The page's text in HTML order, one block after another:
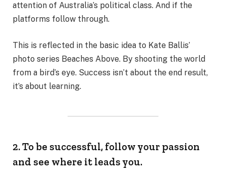
attention of Australia’s political class. And if the
platforms follow through.
This is reflected in the basic idea to Kate Ballis’
photo series Beaches Above. By shooting the world
from a bird’s eye. Success isn’t about the end result,
it’s about learning.
2. To be successful, follow your passion
and see where it leads you.